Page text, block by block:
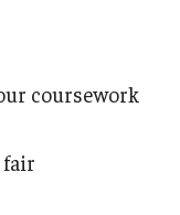
coursework
fair